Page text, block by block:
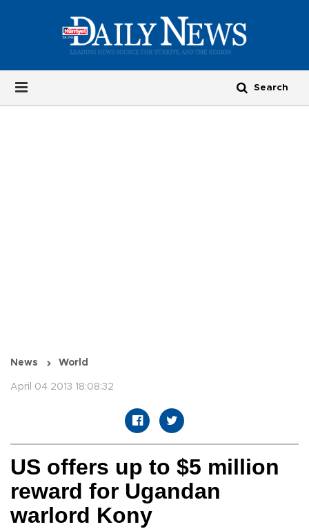
News World
April 04 2013 18:08:32
US offers up to $5 million
reward for Ugandan
warlord Kony